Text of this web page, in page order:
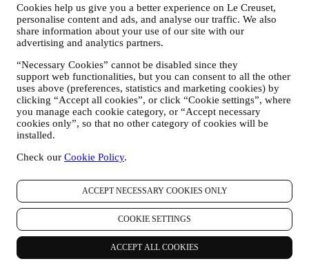
Cookies help us give you a better experience on Le Creuset,
personalise content and ads, and analyse our traffic. We also
share information about your use of our site with our
advertising and analytics partners.
“Necessary Cookies” cannot be disabled since they
support web functionalities, but you can consent to all the other
uses above (preferences, statistics and marketing cookies) by
clicking “Accept all cookies”, or click “Cookie settings”, where
you manage each cookie category, or “Accept necessary
cookies only”, so that no other category of cookies will be
installed.
Check our Cookie Policy.
ACCEPT NECESSARY COOKIES ONLY
COOKIE SETTINGS
ACCEPT ALL COOKIES
Find a Le Creuset store near you
Need help? Get in touch.
Call us
1300 767 993
Send us an email
Country & Language
AUSTRALIA
English
Social Media
Follow us for recipes, product launches and the latest Le Creuset
news.
AUSTRALIA